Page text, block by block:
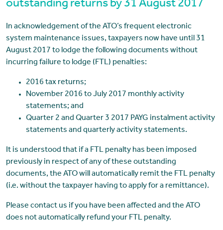
outstanding returns by 31 August 2017
In acknowledgement of the ATO’s frequent electronic
system maintenance issues, taxpayers now have until 31
August 2017 to lodge the following documents without
incurring failure to lodge (FTL) penalties:
2016 tax returns;
November 2016 to July 2017 monthly activity
statements; and
Quarter 2 and Quarter 3 2017 PAYG instalment activity
statements and quarterly activity statements.
It is understood that if a FTL penalty has been imposed
previously in respect of any of these outstanding
documents, the ATO will automatically remit the FTL penalty
(i.e. without the taxpayer having to apply for a remittance).
Please contact us if you have been affected and the ATO
does not automatically refund your FTL penalty.